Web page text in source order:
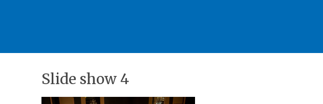
Slide show 4